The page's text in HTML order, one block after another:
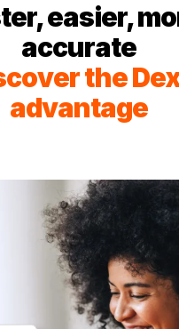
easier,
accurate
the
advantage